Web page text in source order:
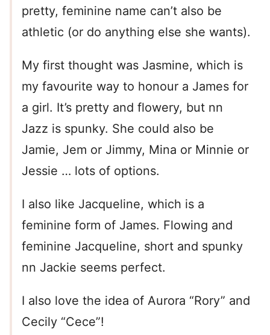
pretty, feminine name can’t also be
athletic (or do anything else she wants).
My first thought was Jasmine, which is
my favourite way to honour a James for
a girl. It’s pretty and flowery, but nn
Jazz is spunky. She could also be
Jamie, Jem or Jimmy, Mina or Minnie or
Jessie … lots of options.
I also like Jacqueline, which is a
feminine form of James. Flowing and
feminine Jacqueline, short and spunky
nn Jackie seems perfect.
I also love the idea of Aurora “Rory” and
Cecily “Cece”!